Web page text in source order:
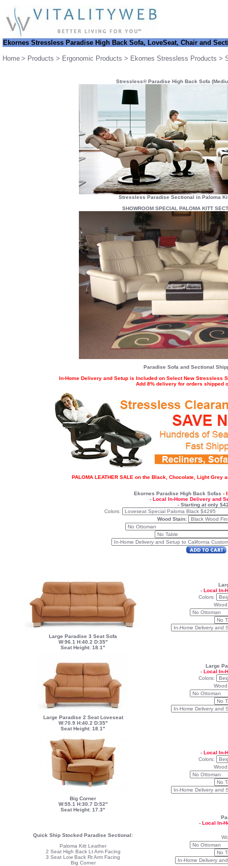
Ekornes Stressless Paradise High Back Sofa, LoveSeat, Chair and
Home > Products > Ergonomic Products > Ekornes Stressless Products >
Stressless® Paradise High Back Sofa
Stressless Paradise Sectional in Paloma
SHOWROOM SPECIAL PALOMA KITT
Paradise Sofa and Sectional
In-Home Delivery and Setup is Included on Select New Stressless
Add 8% delivery for orders shipped
PALOMA LEATHER SALE on the Black, Chocolate, Light
Ekornes Paradise High Back Sofas -
- Local In-Home Delivery and
- Starting at only
Colors:
Wood Stain:
Large Paradise 3 Seat Sofa
W:96.1 H:40.2 D:35"
Seat Height: 18.1"
- Local In-
Colors:
Large Paradise 2 Seat Loveseat
W:70.9 H:40.2 D:35"
Seat Height: 18.1"
Large
- Local In-
Colors:
Big Corner
W:55.1 H:30.7 D:52"
Seat Height: 17.3"
- Local In-
Colors:
Quick Ship Stocked Paradise Sectional:
Paloma Kitt Leather
2 Seat High Back Lt Arm Facing
3 Seat Low Back Rt Arm Facing
Big Corner
- Local In-